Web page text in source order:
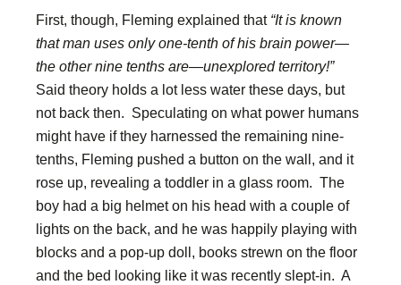
First, though, Fleming explained that “It is known
that man uses only one-tenth of his brain power—
the other nine tenths are—unexplored territory!”
Said theory holds a lot less water these days, but
not back then. Speculating on what power humans
might have if they harnessed the remaining nine-
tenths, Fleming pushed a button on the wall, and it
rose up, revealing a toddler in a glass room. The
boy had a big helmet on his head with a couple of
lights on the back, and he was happily playing with
blocks and a pop-up doll, books strewn on the floor
and the bed looking like it was recently slept-in. A